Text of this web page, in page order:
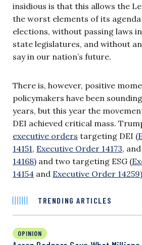
insidious is that this allows the
the worst elements of its
elections, without passing laws
state legislatures, and without
say in our nation’s future.
There is, however, positive
policymakers have been
years, but this year the
DEI achieved critical mass.
executive orders targeting DEI (
14151, Executive Order 14173, and
14168) and two targeting ESG (
14154 and Executive Order 14259
TRENDING ARTICLES
OPINION